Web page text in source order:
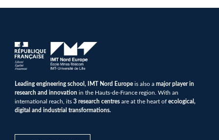
Leading engineering school, IMT Nord Europe is also a major player in
research and innovation in the Hauts-de-France region. With an
international reach, its 3 research centres are at the heart of ecological,
digital and industrial transformations.